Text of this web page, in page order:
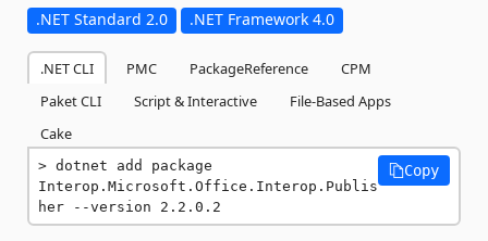
.NET Standard 2.0 .NET Framework 4.0
.NET CLI PMC PackageReference
CPM
Paket CLI
Script & Interactive
File-Based Apps
Cake
dotnet add package
Interop.Microsoft.Office.Interop.Publis
her --version 2.2.0.2
Copy